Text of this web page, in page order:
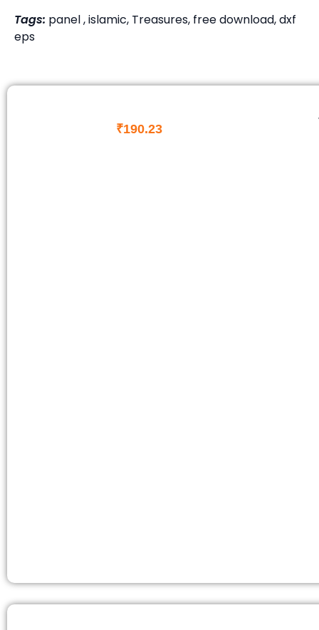
Tags: panel , islamic, Treasures, free download, dxf
eps
₹190.23